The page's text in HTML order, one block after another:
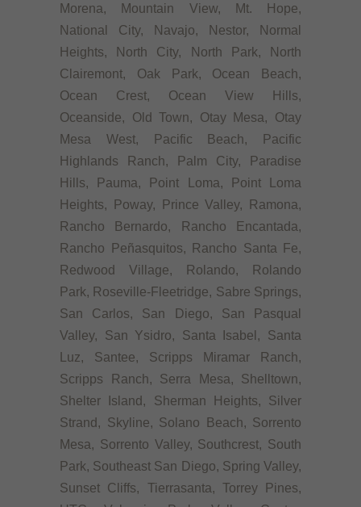
Morena, Mountain View, Mt. Hope,
National City, Navajo, Nestor, Normal
Heights, North City, North Park, North
Clairemont, Oak Park, Ocean Beach,
Ocean Crest, Ocean View Hills,
Oceanside, Old Town, Otay Mesa, Otay
Mesa West, Pacific Beach, Pacific
Highlands Ranch, Palm City, Paradise
Hills, Pauma, Point Loma, Point Loma
Heights, Poway, Prince Valley, Ramona,
Rancho Bernardo, Rancho Encantada,
Rancho Peñasquitos, Rancho Santa Fe,
Redwood Village, Rolando, Rolando
Park, Roseville-Fleetridge, Sabre Springs,
San Carlos, San Diego, San Pasqual
Valley, San Ysidro, Santa Isabel, Santa
Luz, Santee, Scripps Miramar Ranch,
Scripps Ranch, Serra Mesa, Shelltown,
Shelter Island, Sherman Heights, Silver
Strand, Skyline, Solano Beach, Sorrento
Mesa, Sorrento Valley, Southcrest, South
Park, Southeast San Diego, Spring Valley,
Sunset Cliffs, Tierrasanta, Torrey Pines,